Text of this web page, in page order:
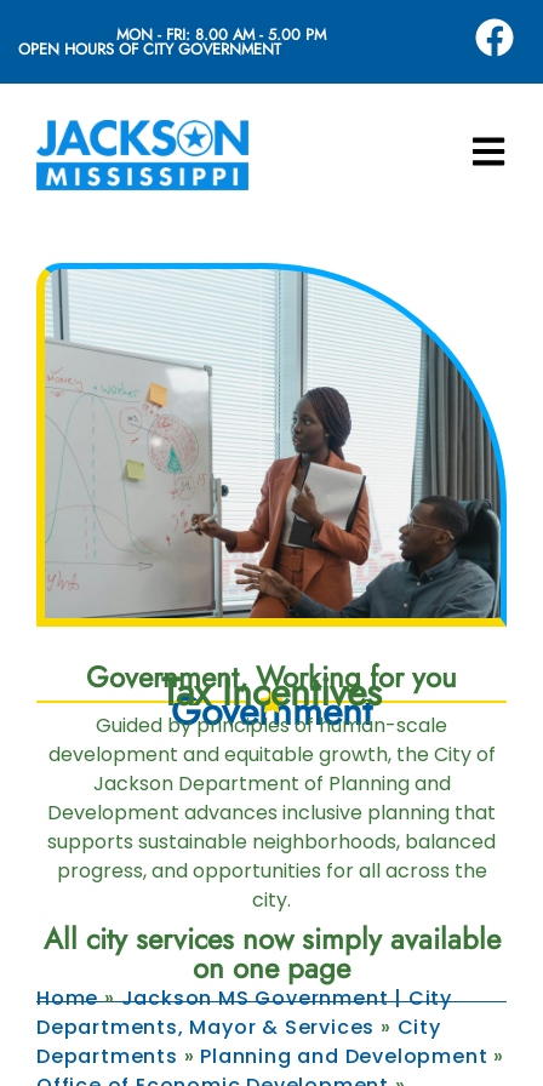
OPEN HOURS OF CITY GOVERNMENT
MON - FRI: 8.00 AM - 5.00 PM
Government, Working for you
Government
Tax Incentives
Guided by principles of human-scale
development and equitable growth, the City of
Jackson Department of Planning and
Development advances inclusive planning that
supports sustainable neighborhoods, balanced
progress, and opportunities for all across the
city.
All city services now simply available
on one page
Home»Jackson MS Government | City
Departments, Mayor & Services » City
Departments » Planning and Development »